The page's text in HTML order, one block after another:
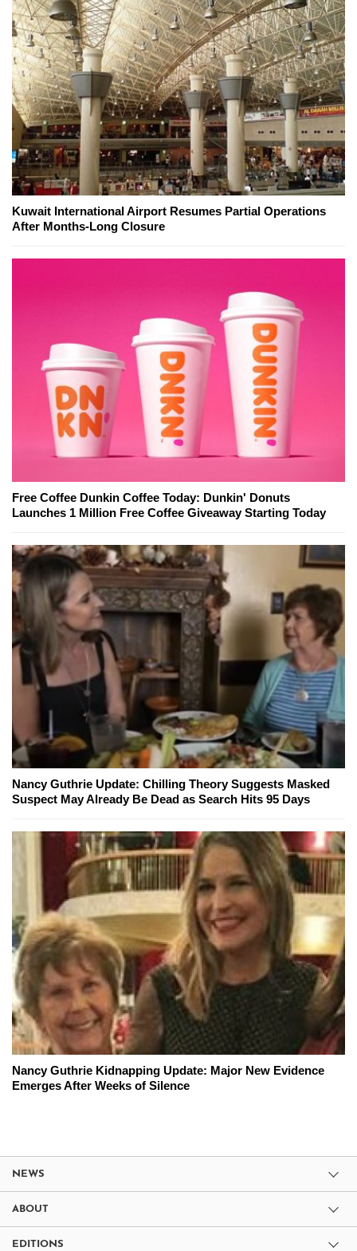
Kuwait International Airport Resumes Partial Operations
After Months-Long Closure
Free Coffee Dunkin Coffee Today: Dunkin' Donuts
Launches 1 Million Free Coffee Giveaway Starting Today
Nancy Guthrie Update: Chilling Theory Suggests Masked
Suspect May Already Be Dead as Search Hits 95 Days
Nancy Guthrie Kidnapping Update: Major New Evidence
Emerges After Weeks of Silence
NEWS
ABOUT
EDITIONS